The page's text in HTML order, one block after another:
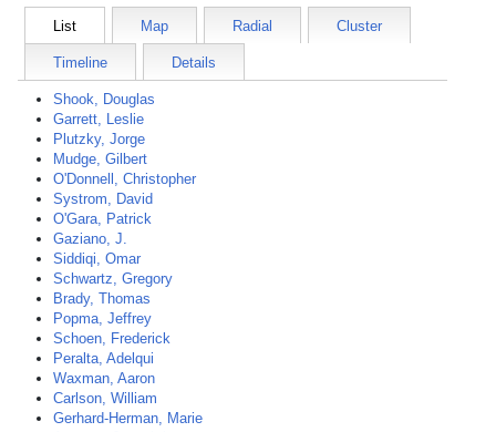
List Map Radial Cluster
Timeline Details
Shook, Douglas
Garrett, Leslie
Plutzky, Jorge
Mudge, Gilbert
O'Donnell, Christopher
Systrom, David
O'Gara, Patrick
Gaziano, J.
Siddiqi, Omar
Schwartz, Gregory
Brady, Thomas
Popma, Jeffrey
Schoen, Frederick
Peralta, Adelqui
Waxman, Aaron
Carlson, William
Gerhard-Herman, Marie